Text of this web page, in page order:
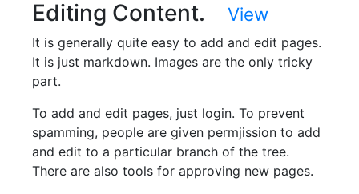
Editing Content. View
It is generally quite easy to add and edit pages.
It is just markdown. Images are the only tricky
part.
To add and edit pages, just login. To prevent
spamming, people are given permjission to add
and edit to a particular branch of the tree.
There are also tools for approving new pages.